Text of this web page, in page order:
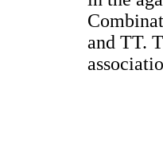
and TT.